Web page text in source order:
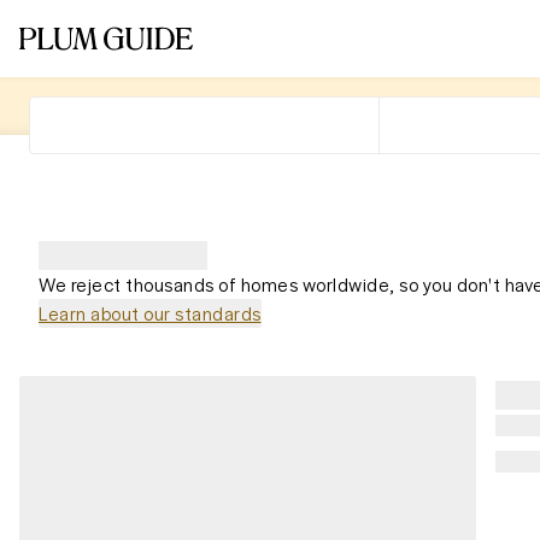
We reject thousands of homes worldwide, so you don't
Learn about our standards